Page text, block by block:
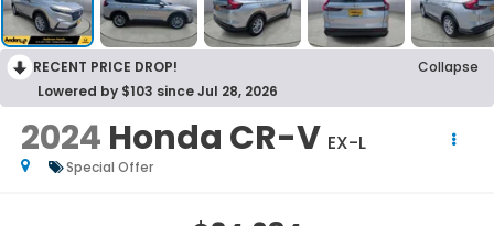
RECENT PRICE DROP!
Collapse
Lowered by $103 since Jul 28, 2026
2024 Honda CR-V EX-L
Special Offer